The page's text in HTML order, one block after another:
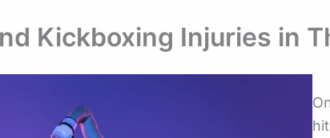
Kickboxing Injuries in